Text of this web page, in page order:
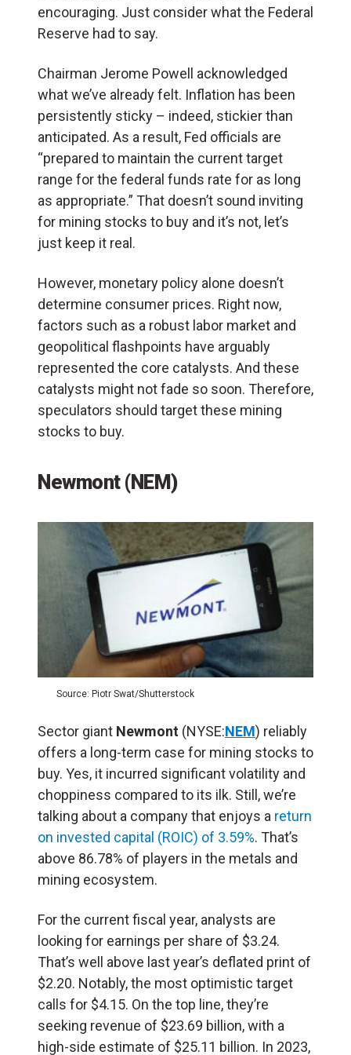
encouraging. Just consider what the Federal
Reserve had to say.
Chairman Jerome Powell acknowledged
what we’ve already felt. Inflation has been
persistently sticky – indeed, stickier than
anticipated. As a result, Fed officials are
“prepared to maintain the current target
range for the federal funds rate for as long
as appropriate.” That doesn’t sound inviting
for mining stocks to buy and it’s not, let’s
just keep it real.
However, monetary policy alone doesn’t
determine consumer prices. Right now,
factors such as a robust labor market and
geopolitical flashpoints have arguably
represented the core catalysts. And these
catalysts might not fade so soon. Therefore,
speculators should target these mining
stocks to buy.
Newmont (NEM)
Source: Piotr Swat/Shutterstock
Sector giant Newmont (NYSE:NEM) reliably
offers a long-term case for mining stocks to
buy. Yes, it incurred significant volatility and
choppiness compared to its ilk. Still, we’re
talking about a company that enjoys a return
on invested capital (ROIC) of 3.59%. That’s
above 86.78% of players in the metals and
mining ecosystem.
For the current fiscal year, analysts are
looking for earnings per share of $3.24.
That’s well above last year’s deflated print of
$2.20. Notably, the most optimistic target
calls for $4.15. On the top line, they’re
seeking revenue of $23.69 billion, with a
high-side estimate of $25.11 billion. In 2023,